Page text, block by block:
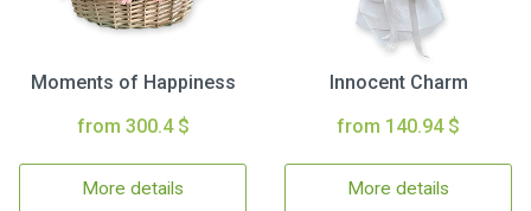
Moments of Happiness
from 300.4 $
More details
Innocent Charm
from 140.94 $
More details